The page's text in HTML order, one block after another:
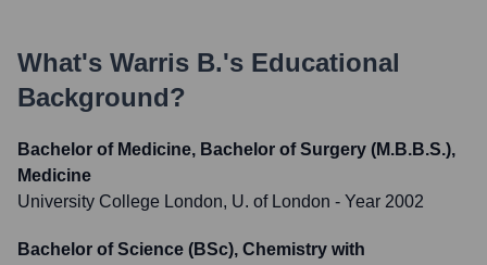
What's Warris B.'s Educational
Background?
Bachelor of Medicine, Bachelor of Surgery (M.B.B.S.),
Medicine
University College London, U. of London - Year 2002
Bachelor of Science (BSc), Chemistry with